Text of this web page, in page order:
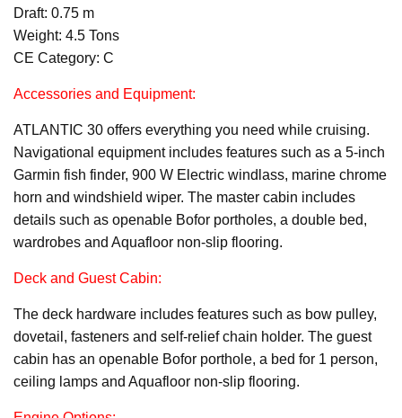
Draft: 0.75 m
Weight: 4.5 Tons
CE Category: C
Accessories and Equipment:
ATLANTIC 30 offers everything you need while cruising.
Navigational equipment includes features such as a 5-inch
Garmin fish finder, 900 W Electric windlass, marine chrome
horn and windshield wiper. The master cabin includes
details such as openable Bofor portholes, a double bed,
wardrobes and Aquafloor non-slip flooring.
Deck and Guest Cabin:
The deck hardware includes features such as bow pulley,
dovetail, fasteners and self-relief chain holder. The guest
cabin has an openable Bofor porthole, a bed for 1 person,
ceiling lamps and Aquafloor non-slip flooring.